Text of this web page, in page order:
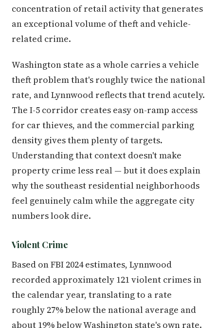
concentration of retail activity that generates
an exceptional volume of theft and vehicle-
related crime.
Washington state as a whole carries a vehicle
theft problem that's roughly twice the national
rate, and Lynnwood reflects that trend acutely.
The I-5 corridor creates easy on-ramp access
for car thieves, and the commercial parking
density gives them plenty of targets.
Understanding that context doesn't make
property crime less real — but it does explain
why the southeast residential neighborhoods
feel genuinely calm while the aggregate city
numbers look dire.
Violent Crime
Based on FBI 2024 estimates, Lynnwood
recorded approximately 121 violent crimes in
the calendar year, translating to a rate
roughly 27% below the national average and
about 19% below Washington state's own rate.